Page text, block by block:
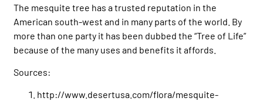
The mesquite tree has a trusted reputation in the
American south-west and in many parts of the world. By
more than one party it has been dubbed the “Tree of Life”
because of the many uses and benefits it affords.
Sources:
http://www.desertusa.com/flora/mesquite-